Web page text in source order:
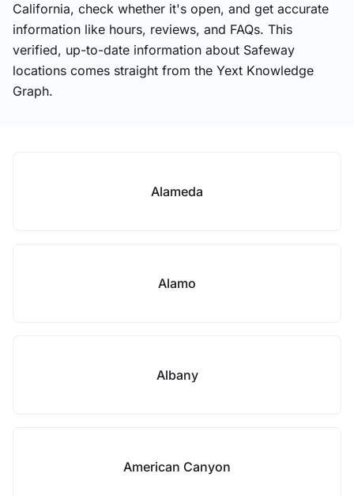
California, check whether it's open, and get accurate
information like hours, reviews, and FAQs. This
verified, up-to-date information about Safeway
locations comes straight from the Yext Knowledge
Graph.
Alameda
Alamo
Albany
American Canyon